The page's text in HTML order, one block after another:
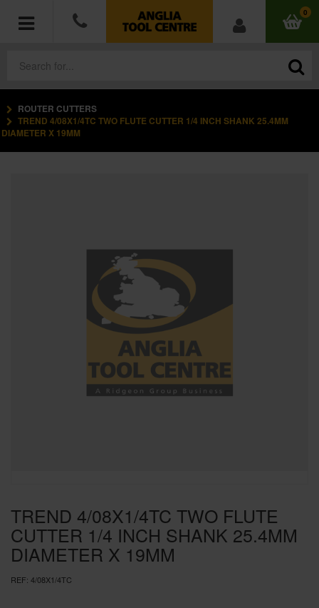
0
POWER TOOLS
ACCESSORIES
WORKWEAR
SPECIAL OFFERS
ROUTER CUTTERS
TREND 4/08X1/4TC TWO FLUTE CUTTER 1/4 INCH SHANK 25.4MM
DIAMETER X 19MM
TREND 4/08X1/4TC TWO FLUTE
CUTTER 1/4 INCH SHANK 25.4MM
DIAMETER X 19MM
REF: 4/08X1/4TC